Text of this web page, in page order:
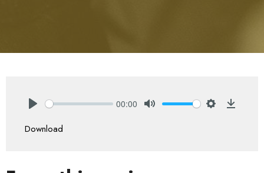
00:00
Download